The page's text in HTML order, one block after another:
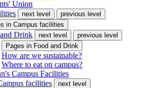
Union
next level
previous level
in Campus facilities
Drink next level
previous level
Pages in Food and Drink
How are we sustainable?
Where to eat on campus?
Campus Facilities
facilities
next level